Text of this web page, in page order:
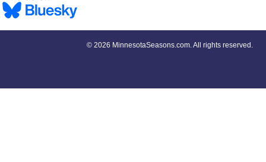
© 2026 MinnesotaSeasons.com. All rights reserved.